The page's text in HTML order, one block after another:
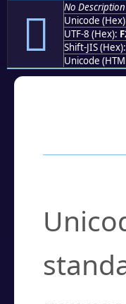
򐪈
No Description
Unicode
UTF-8 (Hex):
Shift-JIS (Hex):
Unicode